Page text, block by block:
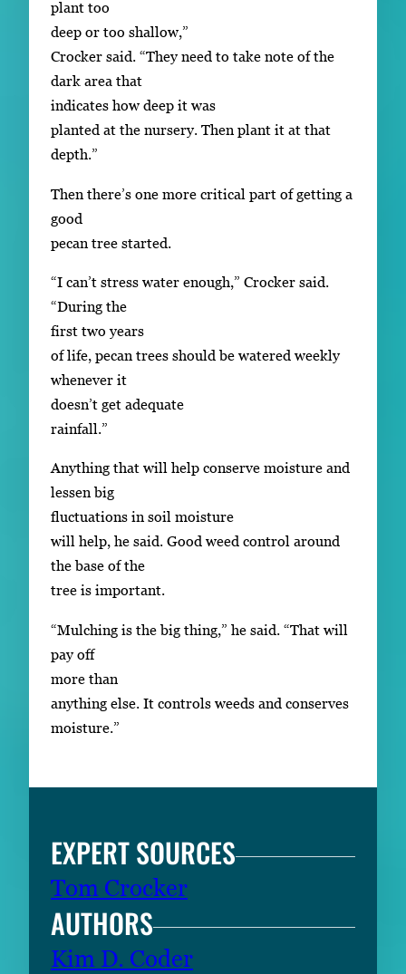
plant too
deep or too shallow,”
Crocker said. “They need to take note of the
dark area that
indicates how deep it was
planted at the nursery. Then plant it at that
depth.”
Then there’s one more critical part of getting a
good
pecan tree started.
“I can’t stress water enough,” Crocker said.
“During the
first two years
of life, pecan trees should be watered weekly
whenever it
doesn’t get adequate
rainfall.”
Anything that will help conserve moisture and
lessen big
fluctuations in soil moisture
will help, he said. Good weed control around
the base of the
tree is important.
“Mulching is the big thing,” he said. “That will
pay off
more than
anything else. It controls weeds and conserves
moisture.”
EXPERT SOURCES
Tom Crocker
AUTHORS
Kim D. Coder